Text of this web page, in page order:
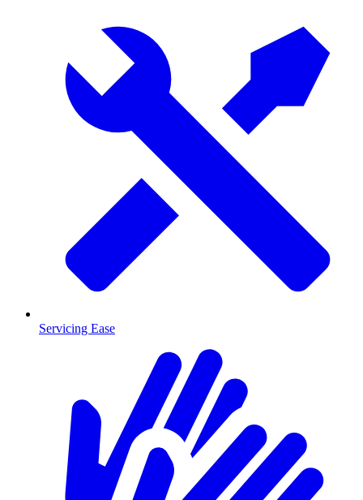
Servicing Ease